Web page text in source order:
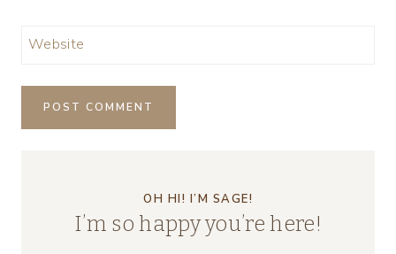
Website
OH HI! I’M SAGE!
I’m so happy you’re here!